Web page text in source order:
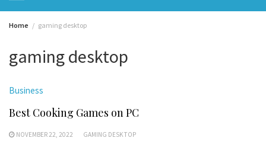
Home gaming desktop
gaming desktop
Business
Best Cooking Games on PC
NOVEMBER 22, 2022 GAMING DESKTOP